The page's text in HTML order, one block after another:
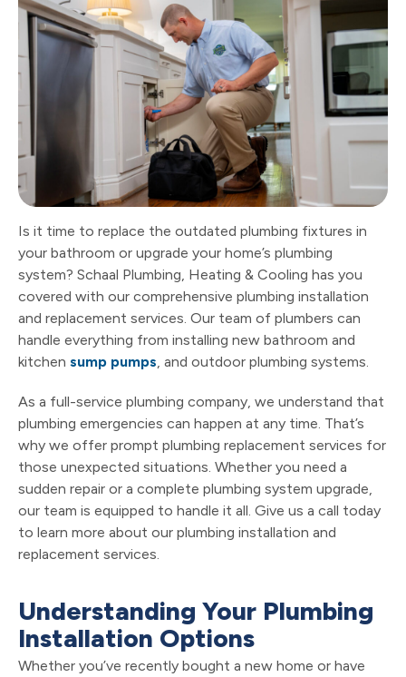
Is it time to replace the outdated plumbing fixtures in
your bathroom or upgrade your home’s plumbing
system? Schaal Plumbing, Heating & Cooling has you
covered with our comprehensive plumbing installation
and replacement services. Our team of plumbers can
handle everything from installing new bathroom and
kitchen sump pumps , and outdoor plumbing systems.
As a full-service plumbing company, we understand that
plumbing emergencies can happen at any time. That’s
why we offer prompt plumbing replacement services for
those unexpected situations. Whether you need a
sudden repair or a complete plumbing system upgrade,
our team is equipped to handle it all. Give us a call today
to learn more about our plumbing installation and
replacement services.
Understanding Your Plumbing
Installation Options
Whether you’ve recently bought a new home or have